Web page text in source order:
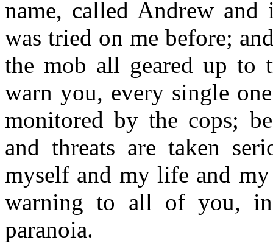
name, called Andrew
was tried on me before;
the mob all geared up to
warn you, every single
monitored by the cops;
and threats are taken
myself and my life and
warning to all of you,
paranoia.